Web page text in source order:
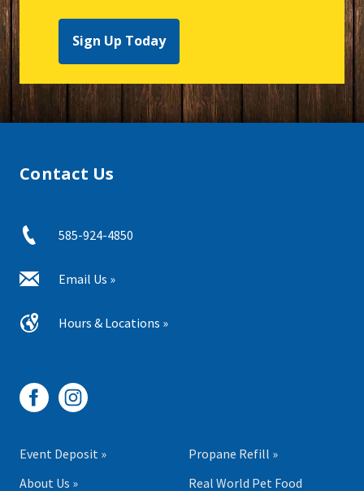
Sign Up Today
Contact Us
585-924-4850
Email Us »
Hours & Locations »
Event Deposit »
About Us »
Propane Refill »
Real World Pet Food